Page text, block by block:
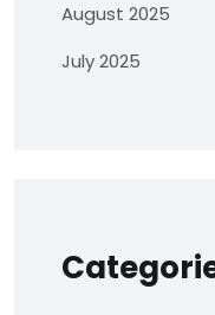
August 2025
July 2025